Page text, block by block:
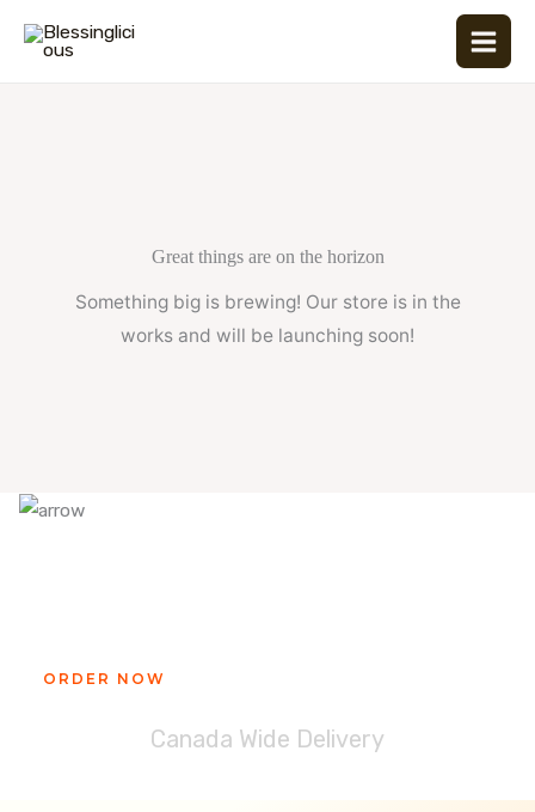
Great things are on the horizon
Something big is brewing! Our store is in the
works and will be launching soon!
ORDER NOW
Canada Wide Delivery